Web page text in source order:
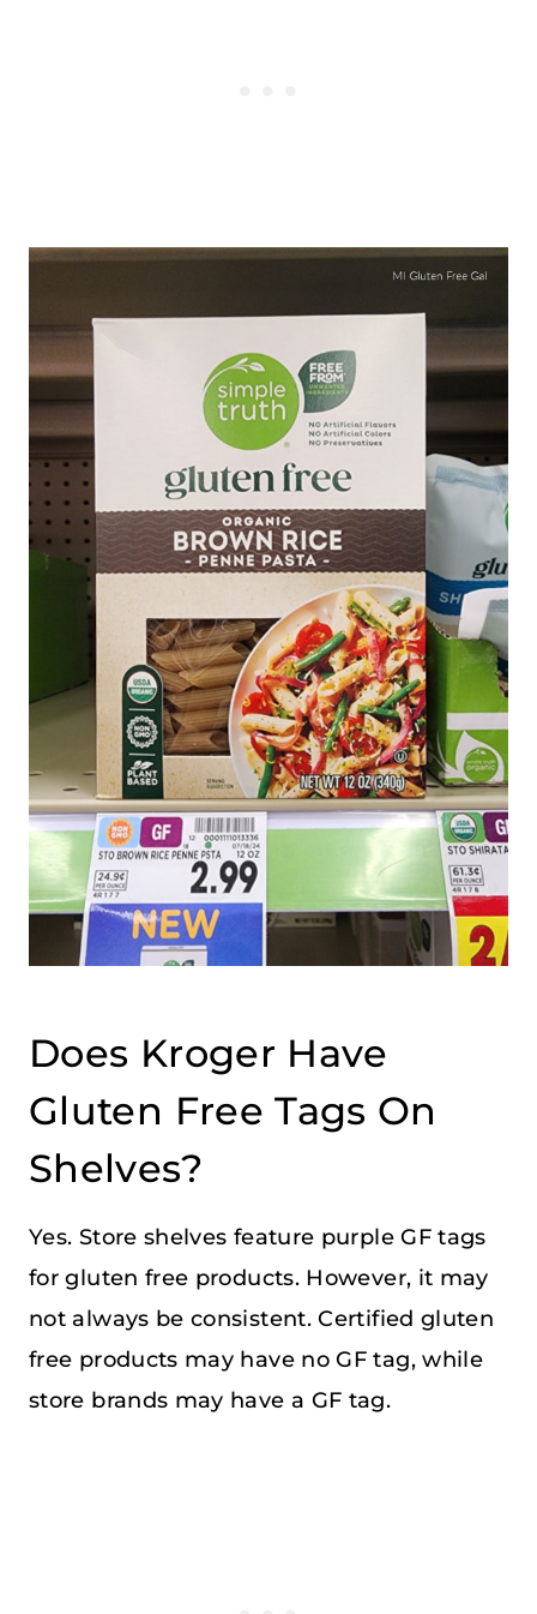
Does Kroger Have
Gluten Free Tags On
Shelves?
Yes. Store shelves feature purple GF tags
for gluten free products. However, it may
not always be consistent. Certified gluten
free products may have no GF tag, while
store brands may have a GF tag.